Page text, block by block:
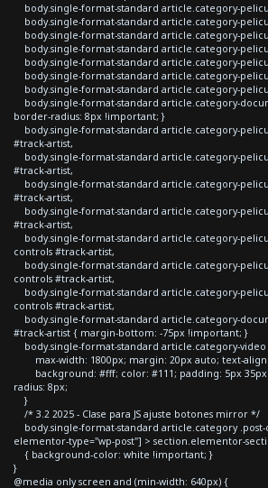
body.single-format-standard article.category-
body.single-format-standard article.category-
body.single-format-standard article.category-
body.single-format-standard article.category-
body.single-format-standard article.category-
body.single-format-standard article.category-
body.single-format-standard article.category-
body.single-format-standard article.category-
border-radius: 8px !important; }
body.single-format-standard article.category-
#track-artist,
body.single-format-standard article.category-
#track-artist,
body.single-format-standard article.category-
#track-artist,
body.single-format-standard article.category-
#track-artist,
body.single-format-standard article.category-
controls #track-artist,
body.single-format-standard article.category-
controls #track-artist,
body.single-format-standard article.category-
controls #track-artist,
body.single-format-standard article.category-
#track-artist { margin-bottom: -75px !important; }
body.single-format-standard article.category-
max-width: 1800px; margin: 20px auto; text-
background: #fff; color: #111; padding: 5px 35px
radius: 8px;
}
/* 3.2 2025 - Clase para JS ajuste botones mirror */
body.single-format-standard article.category
elementor-type="wp-post"] > section.elementor-
{ background-color: white !important; }
}
@media only screen and (min-width: 640px) {